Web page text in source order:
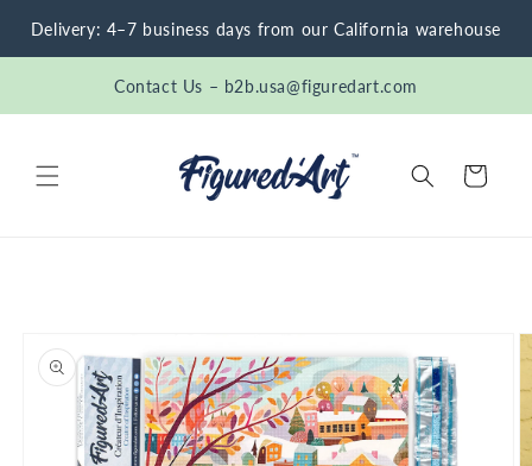
Skip to
content
Delivery: 4–7 business days from our California warehouse
Contact Us – b2b.usa@figuredart.com
Cart